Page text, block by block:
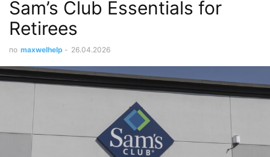
Sam’s Club Essentials for
Retirees
по maxwelhelp - 26.04.2026